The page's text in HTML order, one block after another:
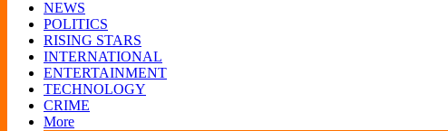
NEWS
POLITICS
RISING STARS
INTERNATIONAL
ENTERTAINMENT
TECHNOLOGY
CRIME
More